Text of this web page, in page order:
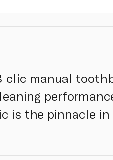
clic manual
is the pinnacle